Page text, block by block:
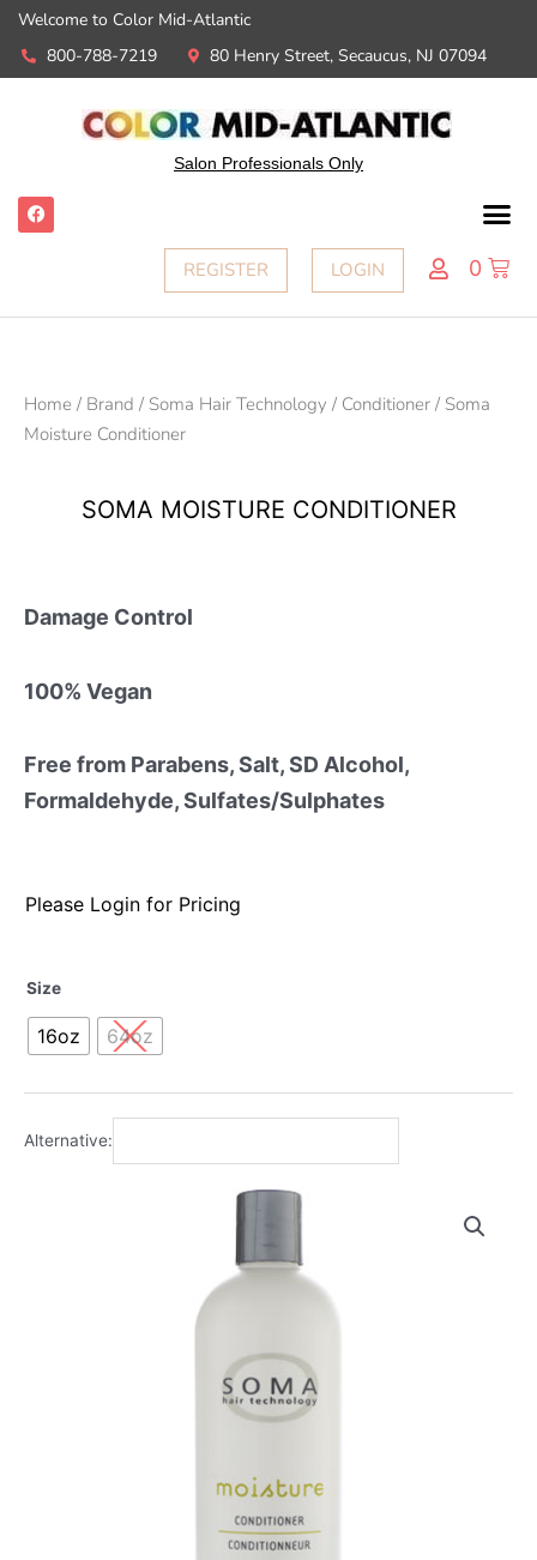
Welcome to Color Mid-Atlantic
800-788-7219
80 Henry Street, Secaucus, NJ 07094
Salon Professionals Only
REGISTER LOGIN 0
Home / Brand / Soma Hair Technology / Conditioner / Soma
Moisture Conditioner
SOMA MOISTURE CONDITIONER
Damage Control
100% Vegan
Free from Parabens, Salt, SD Alcohol,
Formaldehyde, Sulfates/Sulphates
Please Login for Pricing
Size
16oz 64oz
Alternative: